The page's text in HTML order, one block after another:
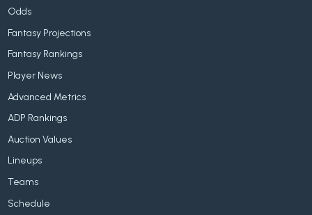
Odds
Fantasy Projections
Fantasy Rankings
Player News
Advanced Metrics
ADP Rankings
Auction Values
Lineups
Teams
Schedule